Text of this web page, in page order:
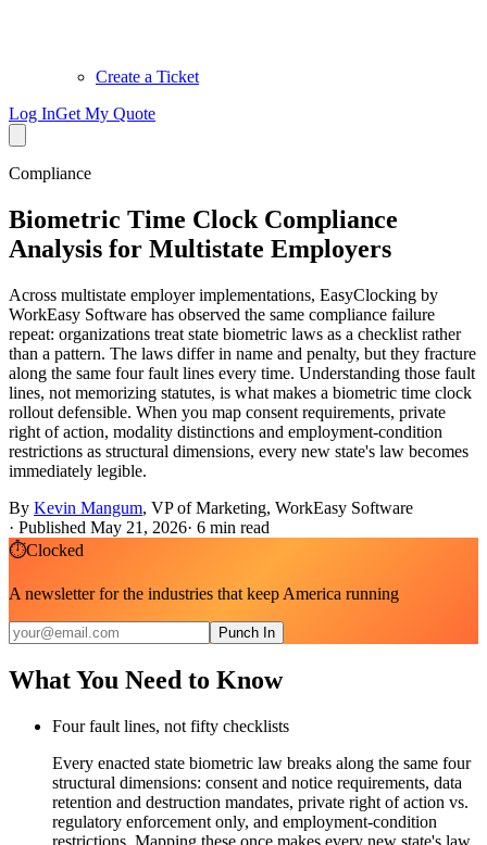
Create a Ticket
Log InGet My Quote
Compliance
Biometric Time Clock Compliance
Analysis for Multistate Employers
Across multistate employer implementations, EasyClocking by
WorkEasy Software has observed the same compliance failure
repeat: organizations treat state biometric laws as a checklist rather
than a pattern. The laws differ in name and penalty, but they fracture
along the same four fault lines every time. Understanding those fault
lines, not memorizing statutes, is what makes a biometric time clock
rollout defensible. When you map consent requirements, private
right of action, modality distinctions and employment-condition
restrictions as structural dimensions, every new state's law becomes
immediately legible.
By Kevin Mangum, VP of Marketing, WorkEasy Software
· Published May 21, 2026· 6 min read
⏱Clocked
A newsletter for the industries that keep America running
Punch In
What You Need to Know
Four fault lines, not fifty checklists
Every enacted state biometric law breaks along the same four
structural dimensions: consent and notice requirements, data
retention and destruction mandates, private right of action vs.
regulatory enforcement only, and employment-condition
restrictions. Mapping these once makes every new state's law